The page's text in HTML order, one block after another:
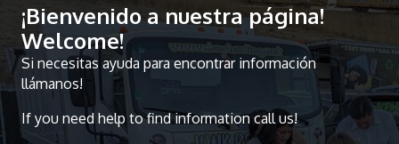
¡Bienvenido a nuestra página!
Welcome!
Si necesitas ayuda para encontrar información
llámanos!
If you need help to find information call us!